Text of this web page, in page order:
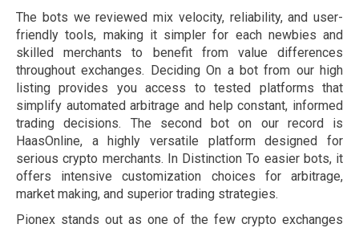
The bots we reviewed mix velocity, reliability, and user-
friendly tools, making it simpler for each newbies and
skilled merchants to benefit from value differences
throughout exchanges. Deciding On a bot from our high
listing provides you access to tested platforms that
simplify automated arbitrage and help constant, informed
trading decisions. The second bot on our record is
HaasOnline, a highly versatile platform designed for
serious crypto merchants. In Distinction To easier bots, it
offers intensive customization choices for arbitrage,
market making, and superior trading strategies.
Pionex stands out as one of the few crypto exchanges